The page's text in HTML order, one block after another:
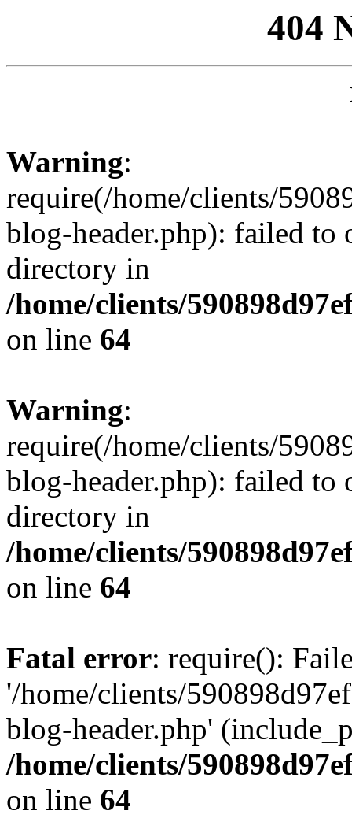
404
Warning:
require(/home/clients/
blog-header.php): failed to
directory in
/home/clients/
on line 64
Warning:
require(/home/clients/
blog-header.php): failed to
directory in
/home/clients/
on line 64
Fatal error: require():
'/home/clients/
blog-header.php'
/home/clients/
on line 64